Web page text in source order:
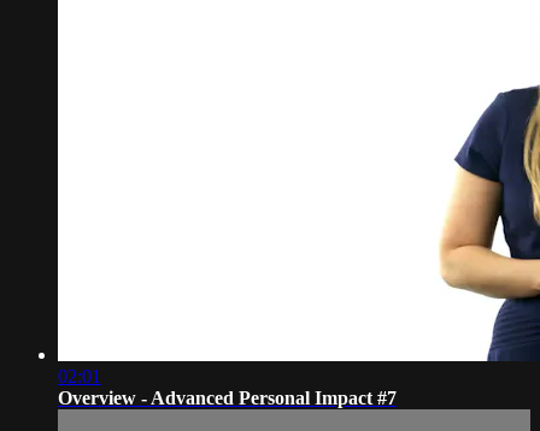
02:01
Overview - Advanced Personal Impact #7